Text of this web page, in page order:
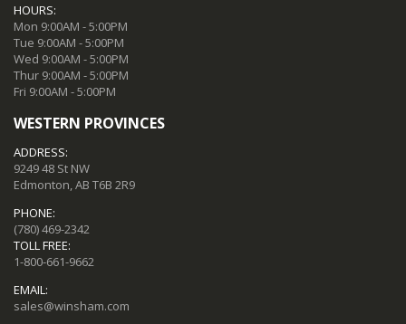
HOURS:
Mon 9:00AM - 5:00PM
Tue 9:00AM - 5:00PM
Wed 9:00AM - 5:00PM
Thur 9:00AM - 5:00PM
Fri 9:00AM - 5:00PM
WESTERN PROVINCES
ADDRESS:
9249 48 St NW
Edmonton, AB T6B 2R9
PHONE:
(780) 469-2342
TOLL FREE:
1-800-661-9662
EMAIL:
sales@winsham.com